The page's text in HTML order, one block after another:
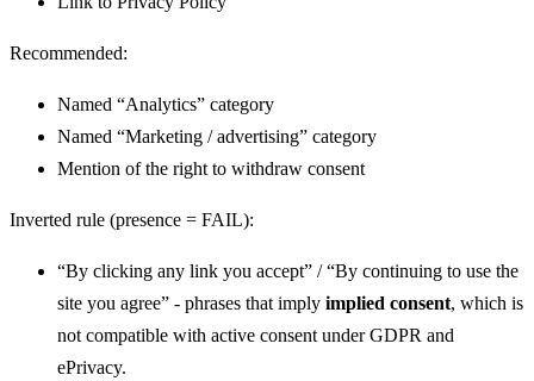
Recommended:
Named “Analytics” category
Named “Marketing / advertising” category
Mention of the right to withdraw consent
Inverted rule (presence = FAIL):
“By clicking any link you accept” / “By continuing to use the
site you agree” - phrases that imply implied consent, which is
not compatible with active consent under GDPR and
ePrivacy.